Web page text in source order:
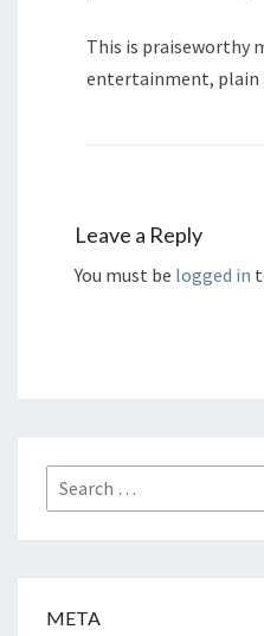
This is praiseworthy
entertainment, plain
Leave a Reply
You must be logged in
Search
for:
META